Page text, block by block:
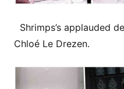
Shrimps’s applauded
Chloé Le Drezen.